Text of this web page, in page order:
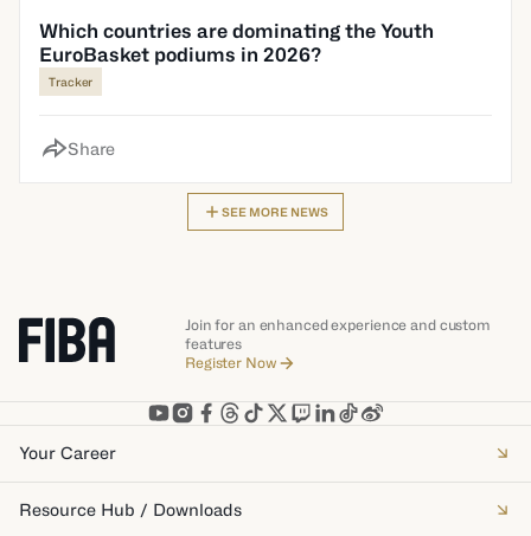
Which countries are dominating the Youth
EuroBasket podiums in 2026?
Tracker
Share
SEE MORE NEWS
Join for an enhanced experience and custom
features
Register Now
Your Career
Resource Hub / Downloads